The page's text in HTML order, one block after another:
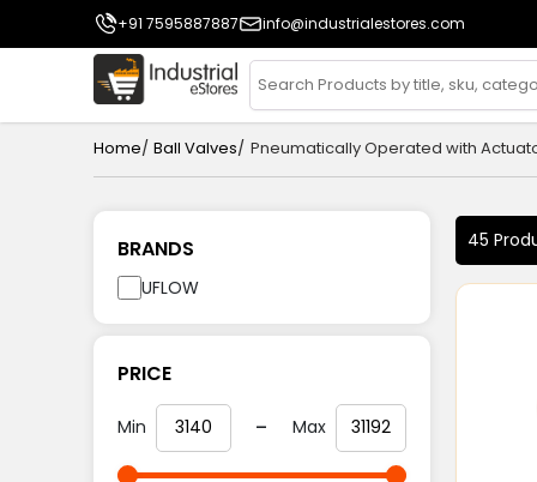
+91 7595887887 info@industrialestores.com
Home/ Ball Valves/ Pneumatically Operated with
BRANDS
UFLOW
PRICE
Min - Max
45